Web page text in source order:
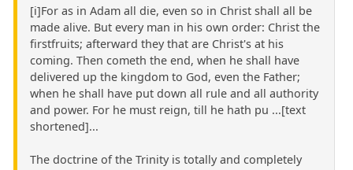
[i]For as in Adam all die, even so in Christ shall all be
made alive. But every man in his own order: Christ the
firstfruits; afterward they that are Christ's at his
coming. Then cometh the end, when he shall have
delivered up the kingdom to God, even the Father;
when he shall have put down all rule and all authority
and power. For he must reign, till he hath pu ...[text
shortened]...
The doctrine of the Trinity is totally and completely